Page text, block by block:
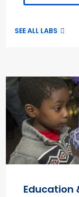
SEE ALL LABS
Education